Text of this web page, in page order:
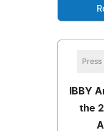
Press
IBBY
the